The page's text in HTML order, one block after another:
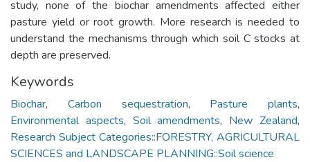
study, none of the biochar amendments affected either
pasture yield or root growth. More research is needed to
understand the mechanisms through which soil C stocks at
depth are preserved.
Keywords
Biochar, Carbon sequestration, Pasture plants,
Environmental aspects, Soil amendments, New Zealand,
Research Subject Categories::FORESTRY, AGRICULTURAL
SCIENCES and LANDSCAPE PLANNING::Soil science